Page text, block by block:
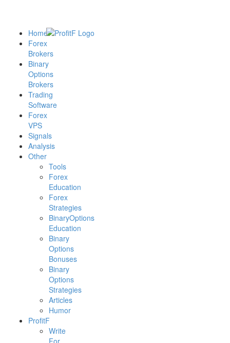
Home
Forex
Brokers
Binary
Options
Brokers
Trading
Software
Forex
VPS
Signals
Analysis
Other
Tools
Forex
Education
Forex
Strategies
BinaryOptions
Education
Binary
Options
Bonuses
Binary
Options
Strategies
Articles
Humor
ProfitF
Write
For